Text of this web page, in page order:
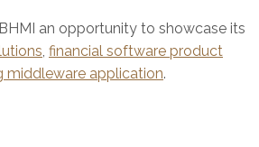
an opportunity to showcase its
, financial software product
middleware application.